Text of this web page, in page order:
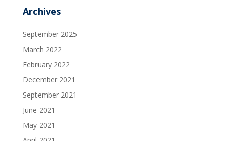
Archives
September 2025
March 2022
February 2022
December 2021
September 2021
June 2021
May 2021